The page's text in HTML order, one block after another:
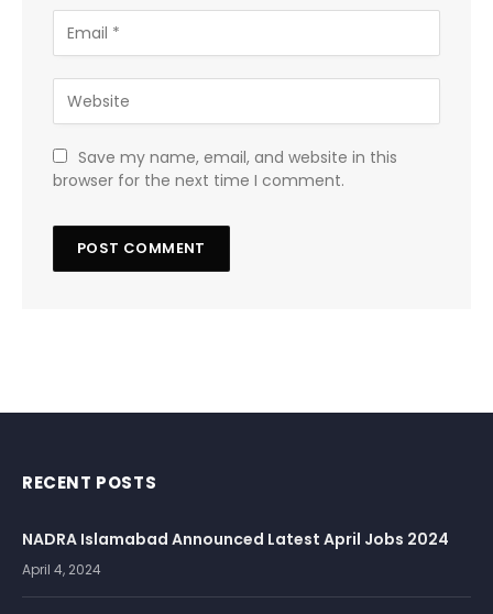
Save my name, email, and website in this
browser for the next time I comment.
RECENT POSTS
NADRA Islamabad Announced Latest April Jobs 2024
April 4, 2024